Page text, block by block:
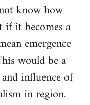
know how
it becomes a
emergence
would be a
influence of
in region.